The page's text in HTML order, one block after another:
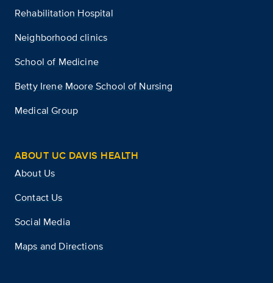
Rehabilitation Hospital
Neighborhood clinics
School of Medicine
Betty Irene Moore School of Nursing
Medical Group
ABOUT UC DAVIS HEALTH
About Us
Contact Us
Social Media
Maps and Directions